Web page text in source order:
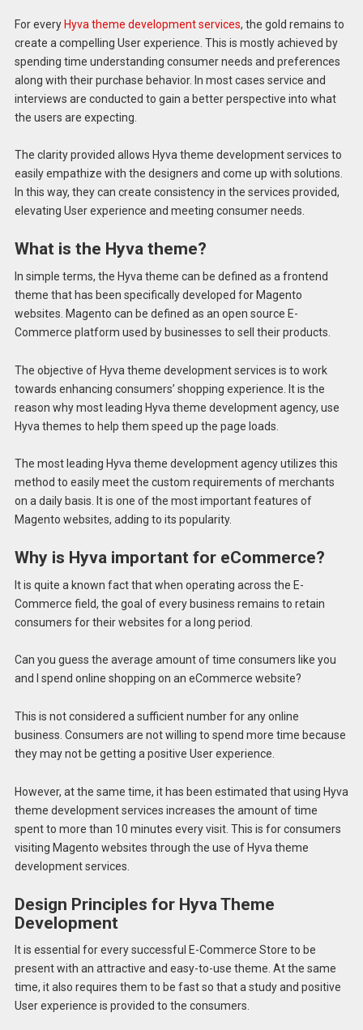
For every Hyva theme development services, the gold remains to
create a compelling User experience. This is mostly achieved by
spending time understanding consumer needs and preferences
along with their purchase behavior. In most cases service and
interviews are conducted to gain a better perspective into what
the users are expecting.
The clarity provided allows Hyva theme development services to
easily empathize with the designers and come up with solutions.
In this way, they can create consistency in the services provided,
elevating User experience and meeting consumer needs.
What is the Hyva theme?
In simple terms, the Hyva theme can be defined as a frontend
theme that has been specifically developed for Magento
websites. Magento can be defined as an open source E-
Commerce platform used by businesses to sell their products.
The objective of Hyva theme development services is to work
towards enhancing consumers’ shopping experience. It is the
reason why most leading Hyva theme development agency, use
Hyva themes to help them speed up the page loads.
The most leading Hyva theme development agency utilizes this
method to easily meet the custom requirements of merchants
on a daily basis. It is one of the most important features of
Magento websites, adding to its popularity.
Why is Hyva important for eCommerce?
It is quite a known fact that when operating across the E-
Commerce field, the goal of every business remains to retain
consumers for their websites for a long period.
Can you guess the average amount of time consumers like you
and I spend online shopping on an eCommerce website?
This is not considered a sufficient number for any online
business. Consumers are not willing to spend more time because
they may not be getting a positive User experience.
However, at the same time, it has been estimated that using Hyva
theme development services increases the amount of time
spent to more than 10 minutes every visit. This is for consumers
visiting Magento websites through the use of Hyva theme
development services.
Design Principles for Hyva Theme
Development
It is essential for every successful E-Commerce Store to be
present with an attractive and easy-to-use theme. At the same
time, it also requires them to be fast so that a study and positive
User experience is provided to the consumers.